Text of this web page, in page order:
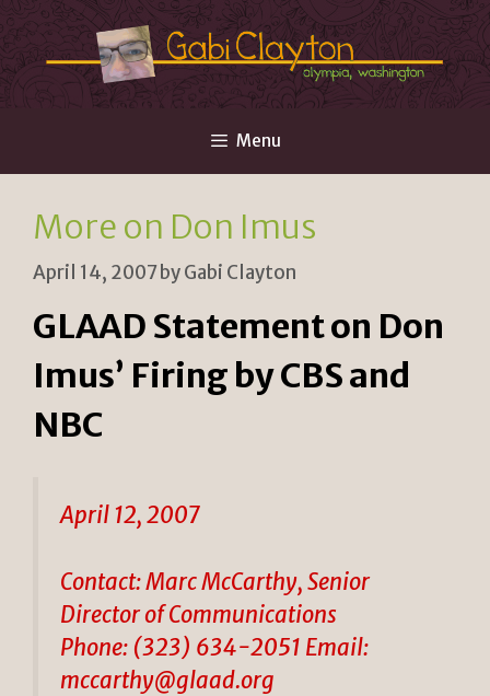
Skip
to
content
Menu
More on Don Imus
April 14, 2007byGabi Clayton
GLAAD Statement on Don
Imus’ Firing by CBS and
NBC
April 12, 2007
Contact: Marc McCarthy, Senior
Director of Communications
Phone: (323) 634-2051 Email:
mccarthy@glaad.org